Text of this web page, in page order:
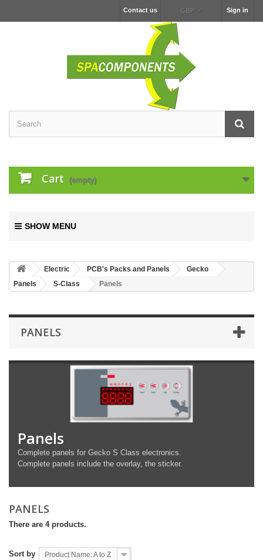
Sign in
GBP
Contact us
Cart (empty)
SHOW MENU
Electric PCB's Packs and Panels
Gecko
Panels
S-Class Panels
PANELS
Panels
Complete panels for Gecko S Class electronics.
Complete panels include the overlay, the sticker.
PANELS
There are 4 products.
Sort by Product Name: A to Z